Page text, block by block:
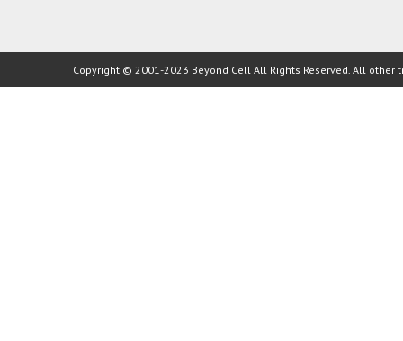
Copyright © 2001-2023 Beyond Cell All Rights Reserved. All